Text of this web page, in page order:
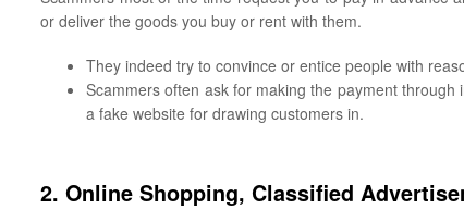
or deliver the goods you buy or rent with them.
They indeed try to convince or entice people with
Scammers often ask for making the payment
a fake website for drawing customers in.
2. Online Shopping, Classified